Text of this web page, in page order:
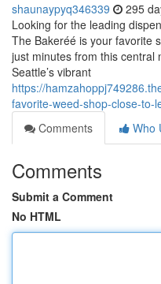
shaunaypyq346339 295
Looking for the leading
The Bakeréé is your favorite
just minutes from this
Seattle’s vibrant
https://
favorite-weed-shop-close-to-
Comments
Who
Comments
Submit a Comment
No HTML